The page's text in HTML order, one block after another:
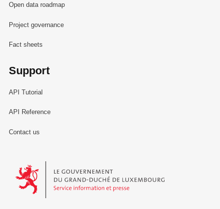
Open data roadmap
Project governance
Fact sheets
Support
API Tutorial
API Reference
Contact us
Le Gouvernement du Grand-Duché de Luxembourg - Service